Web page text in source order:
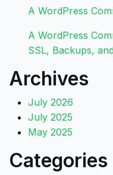
A WordPress
A WordPress
SSL, Backups,
Archives
July 2026
July 2025
May 2025
Categories